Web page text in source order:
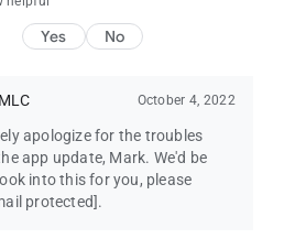
Yes No
October 4, 2022
apologize for the troubles
app update, Mark. We'd be
into this for you, please
protected].